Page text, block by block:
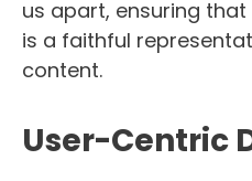
us apart, ensuring
is a faithful
content.
User-Centric